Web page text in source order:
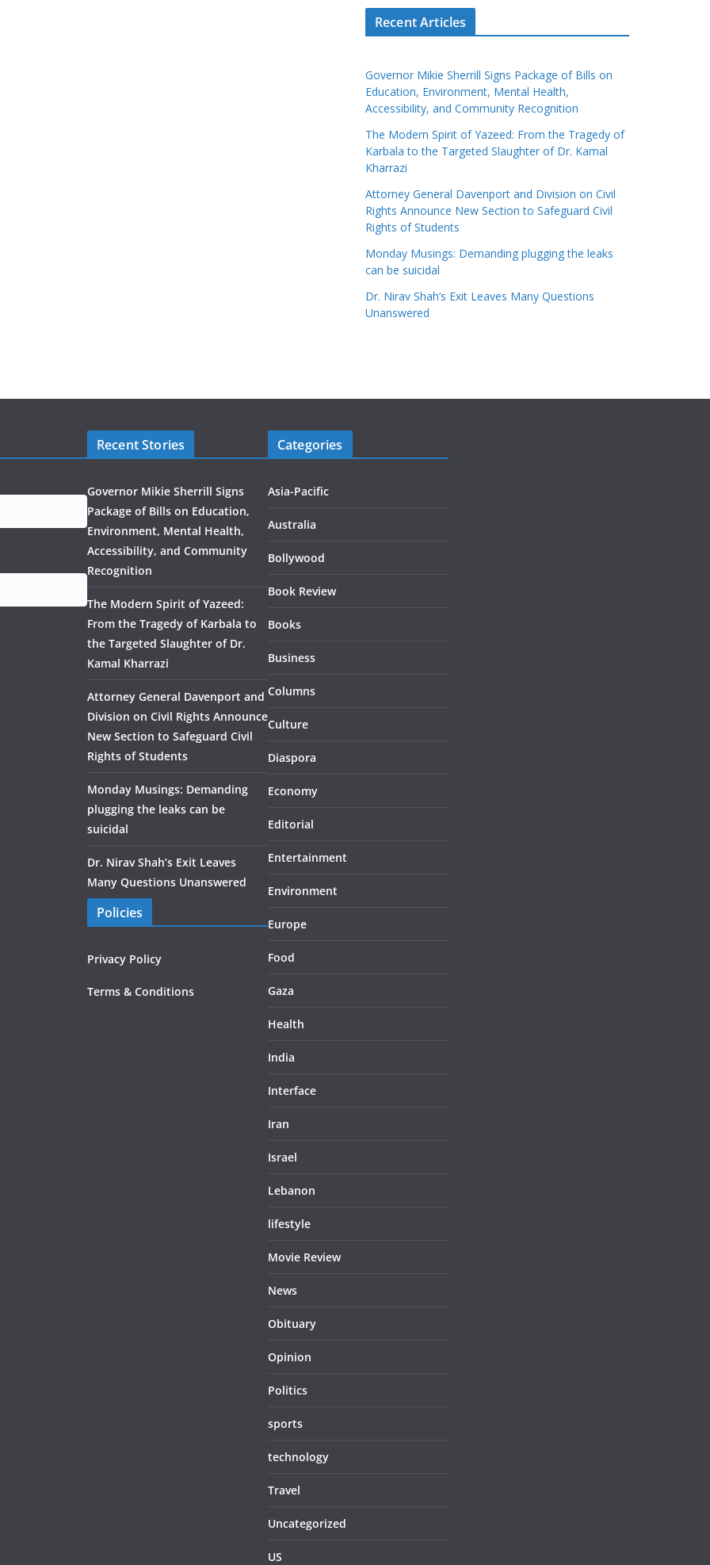
Recent Articles
Governor Mikie Sherrill Signs Package of Bills on
Education, Environment, Mental Health,
Accessibility, and Community Recognition
The Modern Spirit of Yazeed: From the Tragedy of
Karbala to the Targeted Slaughter of Dr. Kamal
Kharrazi
Attorney General Davenport and Division on Civil
Rights Announce New Section to Safeguard Civil
Rights of Students
Monday Musings: Demanding plugging the leaks
can be suicidal
Dr. Nirav Shah’s Exit Leaves Many Questions
Unanswered
Recent Stories
Governor Mikie Sherrill Signs
Package of Bills on Education,
Environment, Mental Health,
Accessibility, and Community
Recognition
The Modern Spirit of Yazeed:
From the Tragedy of Karbala to
the Targeted Slaughter of Dr.
Kamal Kharrazi
Attorney General Davenport and
Division on Civil Rights Announce
New Section to Safeguard Civil
Rights of Students
Monday Musings: Demanding
plugging the leaks can be
suicidal
Dr. Nirav Shah’s Exit Leaves
Many Questions Unanswered
Policies
Privacy Policy
Terms & Conditions
Categories
Asia-Pacific
Australia
Bollywood
Book Review
Books
Business
Columns
Culture
Diaspora
Economy
Editorial
Entertainment
Environment
Europe
Food
Gaza
Health
India
Interface
Iran
Israel
Lebanon
lifestyle
Movie Review
News
Obituary
Opinion
Politics
sports
technology
Travel
Uncategorized
US